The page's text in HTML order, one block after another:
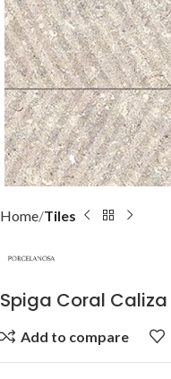
Home Tiles
Spiga Coral Caliza
Add to compare